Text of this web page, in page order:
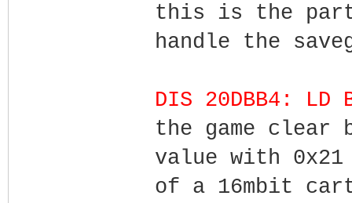
this is the part
handle the
DIS 20DBB4:
the game clear
value with
of a 16mbit